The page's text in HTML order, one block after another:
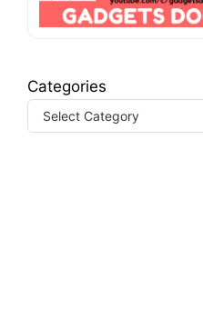
Categories